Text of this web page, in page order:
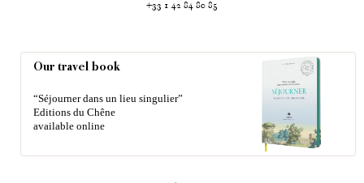
+33 1 42 84 80 85
Our travel book
“Séjourner dans un lieu singulier”
Editions du Chêne
available online